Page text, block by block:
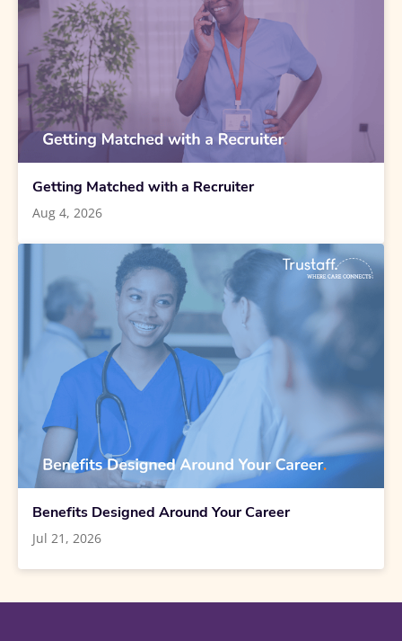
Getting Matched with a Recruiter
Aug 4, 2026
Benefits Designed Around Your Career
Jul 21, 2026